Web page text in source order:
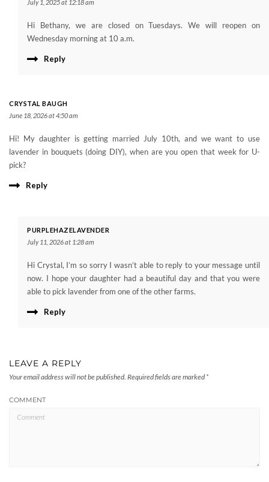
July 1, 2025 at 12:18 am
Hi Bethany, we are closed on Tuesdays. We will reopen on
Wednesday morning at 10 a.m.
Reply
CRYSTAL BAUGH
June 18, 2026 at 4:50 am
Hi! My daughter is getting married July 10th, and we want to use
lavender in bouquets (doing DIY), when are you open that week for U-
pick?
Reply
PURPLEHAZELAVENDER
July 11, 2026 at 1:28 am
Hi Crystal, I’m so sorry I wasn’t able to reply to your message until
now. I hope your daughter had a beautiful day and that you were
able to pick lavender from one of the other farms.
Reply
LEAVE A REPLY
Your email address will not be published. Required fields are marked *
COMMENT